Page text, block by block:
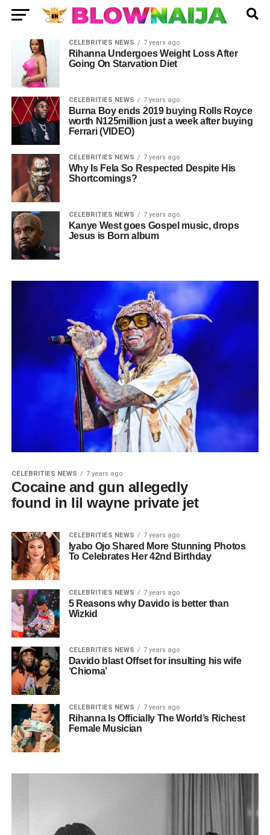
CELEBRITIES NEWS 7 years ago
Rihanna Undergoes Weight Loss After
Going On Starvation Diet
CELEBRITIES NEWS 7 years ago
Burna Boy ends 2019 buying Rolls Royce
worth N125million just a week after buying
Ferrari (VIDEO)
CELEBRITIES NEWS 7 years ago
Why Is Fela So Respected Despite His
Shortcomings?
CELEBRITIES NEWS 7 years ago
Kanye West goes Gospel music, drops
Jesus is Born album
CELEBRITIES NEWS 7 years ago
Cocaine and gun allegedly
found in lil wayne private jet
CELEBRITIES NEWS 7 years ago
Iyabo Ojo Shared More Stunning Photos
To Celebrates Her 42nd Birthday
CELEBRITIES NEWS 7 years ago
5 Reasons why Davido is better than
Wizkid
CELEBRITIES NEWS 7 years ago
Davido blast Offset for insulting his wife
‘Chioma’
CELEBRITIES NEWS 7 years ago
Rihanna Is Officially The World’s Richest
Female Musician